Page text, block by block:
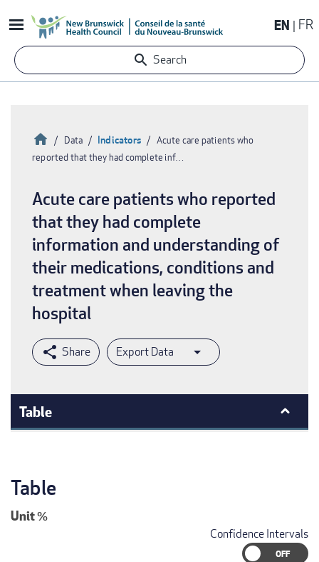
to
content
EN FR
Search
Breadcrumb
HomeData Indicators
Acute care patients who
reported that they had complete inf…
Acute care patients who reported
that they had complete
information and understanding of
their medications, conditions and
treatment when leaving the
hospital
Export Data
Table
Table
Unit%
Confidence Intervals